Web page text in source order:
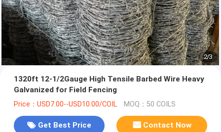
2/3
1320ft 12-1/2Gauge High Tensile Barbed Wire Heavy
Galvanized for Field Fencing
Price：USD7.00--USD10.00/COIL MOQ：50 COILS
Get Best Price Contact Now